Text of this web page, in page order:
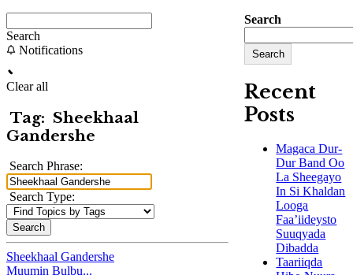
Search
Notifications
Clear all
Tag: Sheekhaal
Gandershe
Search Phrase:
Search Type:
Sheekhaal Gandershe
Muumin Bulbu...
Search
Search
Recent
Posts
Magaca Dur-
Dur Band Oo
La Sheegayo
In Si Khaldan
Looga
Faa’iideysto
Suuqyada
Dibadda
Taariiqda